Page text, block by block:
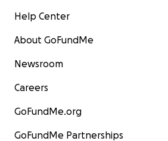
Help Center
About GoFundMe
Newsroom
Careers
GoFundMe.org
GoFundMe Partnerships